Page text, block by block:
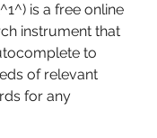
is a free online
instrument that
to
of relevant
for any